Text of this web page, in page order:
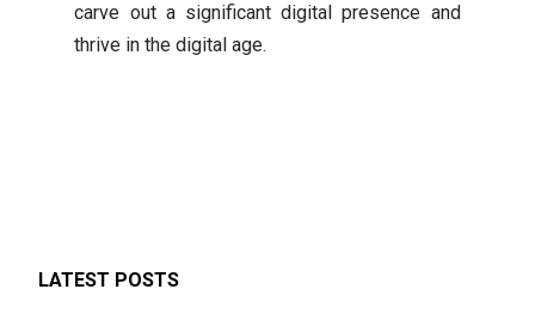
carve out a significant digital presence and
thrive in the digital age.
LATEST POSTS